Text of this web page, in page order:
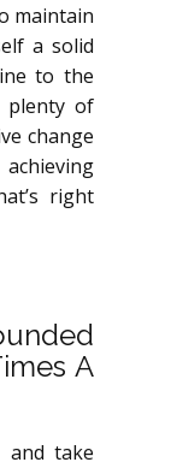
maintain
a solid
to the
plenty of
change
right
A
and take